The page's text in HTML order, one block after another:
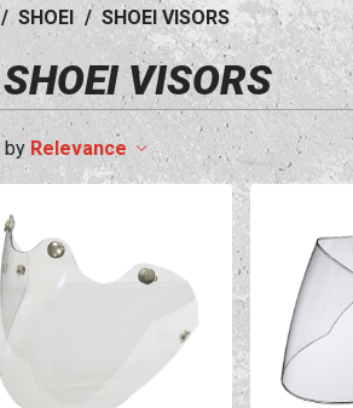
/ SHOEI / SHOEI VISORS
SHOEI VISORS
Relevance